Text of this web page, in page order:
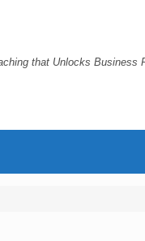
that Unlocks Business